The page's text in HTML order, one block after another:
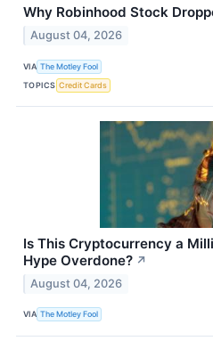
Why Robinhood Stock
August 04, 2026
VIA The Motley Fool
TOPICS Credit Cards
Is This Cryptocurrency a
Hype Overdone? ↗
August 04, 2026
VIA The Motley Fool